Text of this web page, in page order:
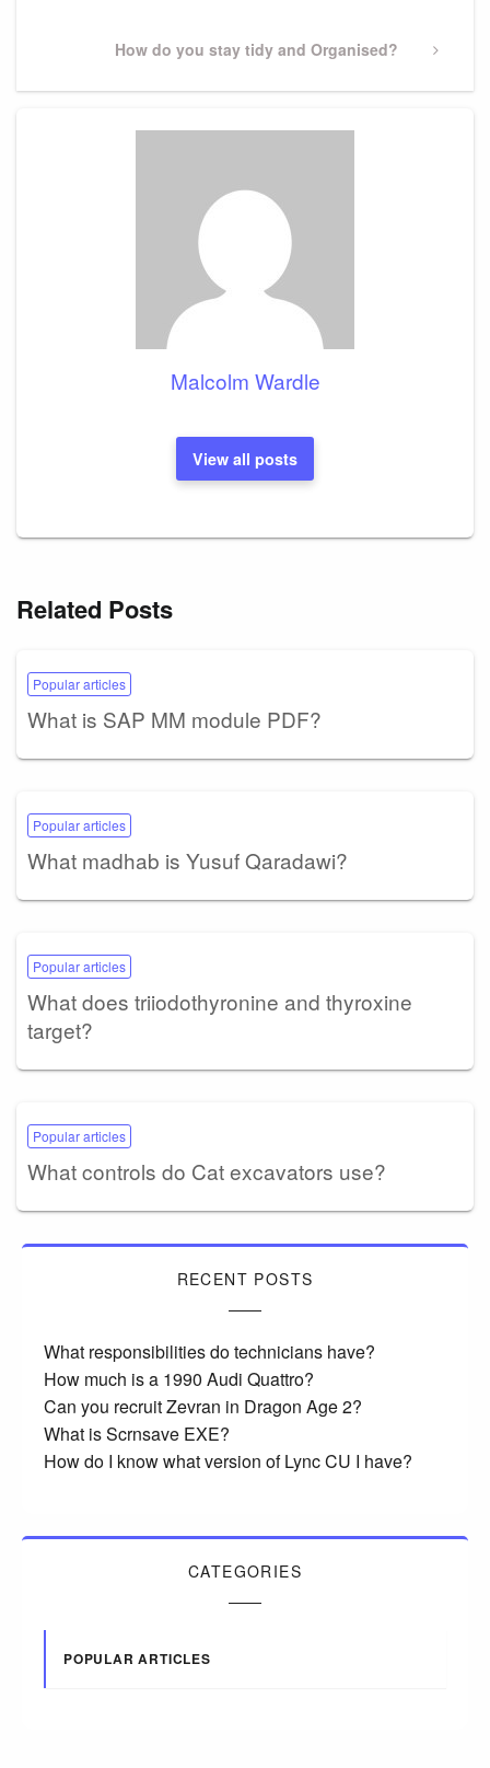
Next
How do you stay tidy and Organised?
Malcolm Wardle
View all posts
Related Posts
Popular articles
What is SAP MM module PDF?
Popular articles
What madhab is Yusuf Qaradawi?
Popular articles
What does triiodothyronine and thyroxine
target?
Popular articles
What controls do Cat excavators use?
RECENT POSTS
What responsibilities do technicians have?
How much is a 1990 Audi Quattro?
Can you recruit Zevran in Dragon Age 2?
What is Scrnsave EXE?
How do I know what version of Lync CU I have?
CATEGORIES
POPULAR ARTICLES